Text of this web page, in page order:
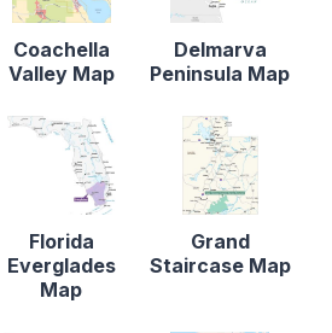
Coachella
Valley Map
Delmarva
Peninsula Map
Florida
Everglades
Map
Grand
Staircase Map